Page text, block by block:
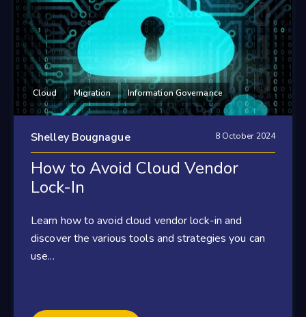
Cloud Migration Information Governance
Shelley Bougnague 8 October 2024
How to Avoid Cloud Vendor
Lock-In
Learn how to avoid cloud vendor lock-in and
discover the various tools and strategies you can
use...